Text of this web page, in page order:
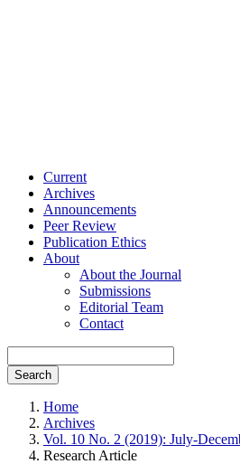
Current
Archives
Announcements
Peer Review
Publication Ethics
About
About the Journal
Submissions
Editorial Team
Contact
Search
Home
Archives
Vol. 10 No. 2 (2019): July-
Research Article